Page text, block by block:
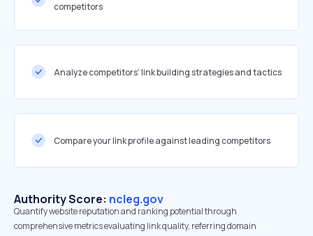
competitors
Analyze competitors' link building strategies and tactics
Compare your link profile against leading competitors
Authority Score: ncleg.gov
Quantify website reputation and ranking potential through
comprehensive metrics evaluating link quality, referring domain